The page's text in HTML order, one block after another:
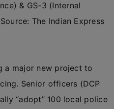
& GS-3 (Internal
Source: The Indian Express
a major new project to
Senior officers (DCP
“adopt” 100 local police